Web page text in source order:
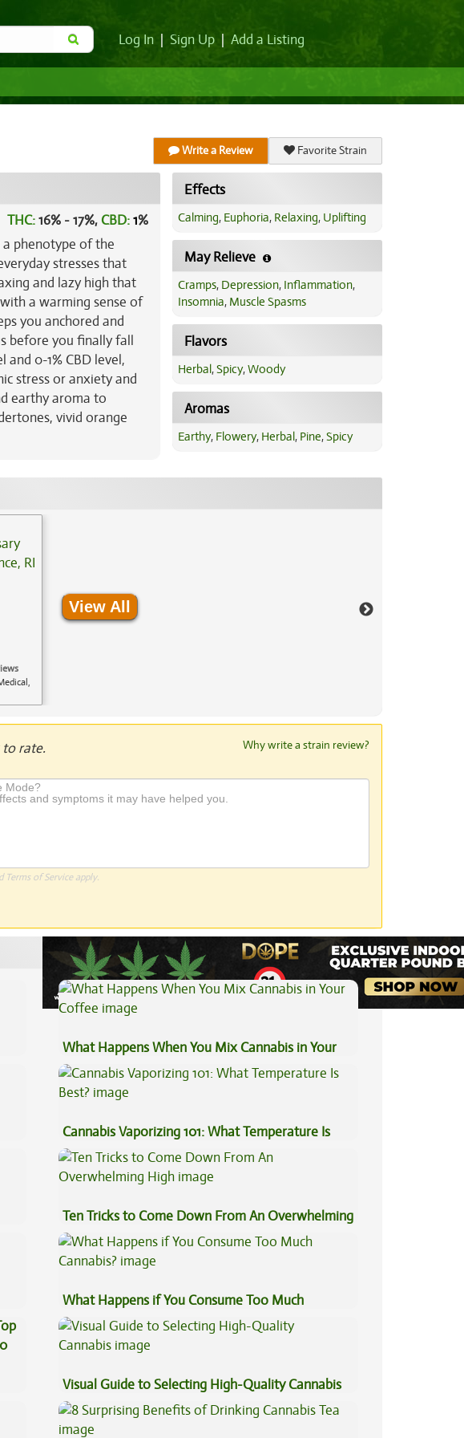
Log In Sign Up Add a Listing
Write a Review Favorite Strain
THC:16% - 17%,CBD:1%
phenotype of the
stresses that
and lazy high that
a warming sense of
you anchored and
before you finally fall
0-1% CBD level,
stress or anxiety and
earthy aroma to
vivid orange
Effects
Calming, Euphoria, Relaxing, Uplifting
May Relieve
Cramps, Depression, Inflammation,
Insomnia, Muscle Spasms
Flavors
Herbal,Spicy,Woody
Aromas
Earthy, Flowery, Herbal, Pine,Spicy
View All
to rate. Why write a strain review?
Terms of Serviceapply.
View All Articles
What Happens When You Mix Cannabis in Your
Coffee
Cannabis Vaporizing 101: What Temperature Is
Best?
Ten Tricks to Come Down From An Overwhelming
High
What Happens if You Consume Too Much
Cannabis?
Visual Guide to Selecting High-Quality Cannabis